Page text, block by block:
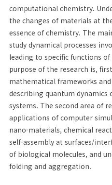
computational chemistry.
the changes of materials at
essence of chemistry. The
study dynamical processes
leading to specific functions
purpose of the research is,
mathematical frameworks
describing quantum dynamics
systems. The second area of
applications of computer
nano-materials, chemical
self-assembly at surfaces/
of biological molecules, and
folding and aggregation.